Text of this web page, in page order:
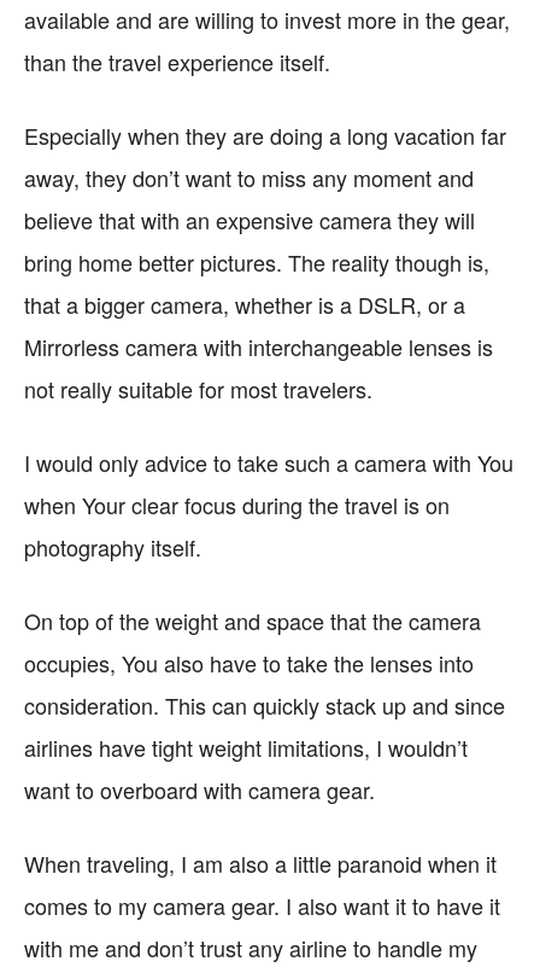
available and are willing to invest more in the gear,
than the travel experience itself.
Especially when they are doing a long vacation far
away, they don’t want to miss any moment and
believe that with an expensive camera they will
bring home better pictures. The reality though is,
that a bigger camera, whether is a DSLR, or a
Mirrorless camera with interchangeable lenses is
not really suitable for most travelers.
I would only advice to take such a camera with You
when Your clear focus during the travel is on
photography itself.
On top of the weight and space that the camera
occupies, You also have to take the lenses into
consideration. This can quickly stack up and since
airlines have tight weight limitations, I wouldn’t
want to overboard with camera gear.
When traveling, I am also a little paranoid when it
comes to my camera gear. I also want it to have it
with me and don’t trust any airline to handle my